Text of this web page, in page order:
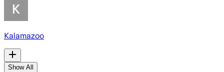
Kalamazoo
Show All